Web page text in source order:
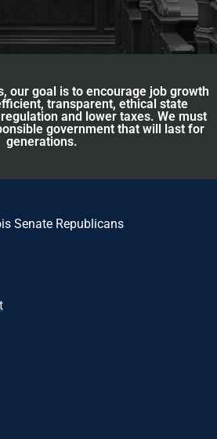
our goal is to encourage job growth
transparent, ethical state
and lower taxes. We must
government that will last for
generations.
Senate Republicans